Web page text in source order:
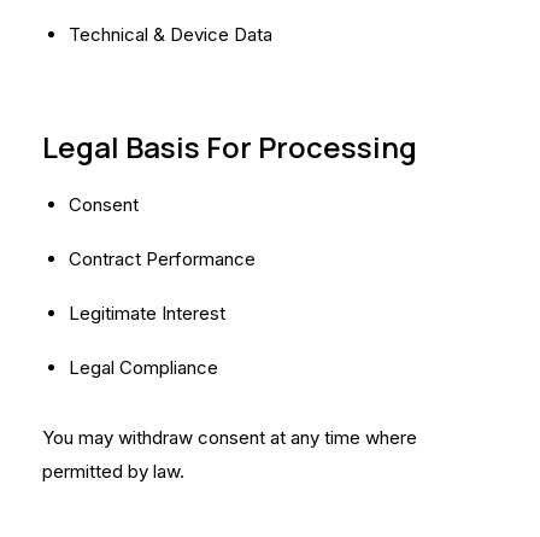
Technical & Device Data
Legal Basis For Processing
Consent
Contract Performance
Legitimate Interest
Legal Compliance
You may withdraw consent at any time where
permitted by law.